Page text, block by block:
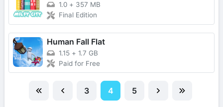
1.0 + 357 MB
Final Edition
Human Fall Flat
1.15 + 1.7 GB
Paid for Free
3 4 5